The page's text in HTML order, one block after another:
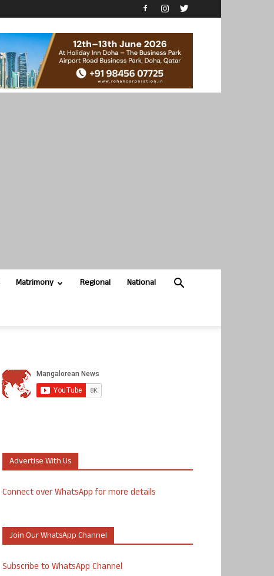
Matrimony Regional National
Advertise With Us
Connect over WhatsApp for more details
Join Our WhatsApp Channel
Subscribe to WhatsApp Channel